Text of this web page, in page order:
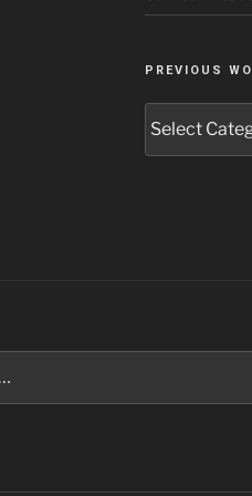
PREVIOUS
Work